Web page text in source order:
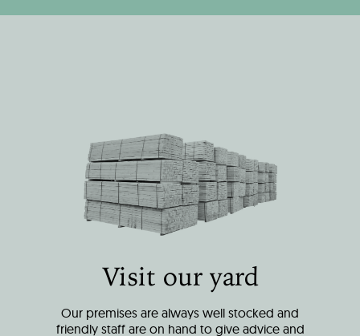
Visit our yard
Our premises are always well stocked and
friendly staff are on hand to give advice and